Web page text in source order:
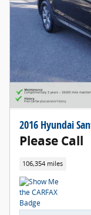
2016 Hyundai
Please Call
106,354 miles